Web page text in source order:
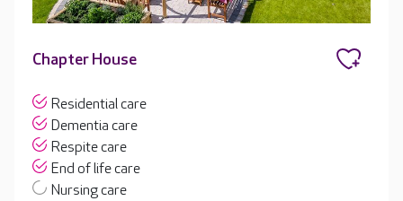
Chapter House
Residential care
Dementia care
Respite care
End of life care
Nursing care